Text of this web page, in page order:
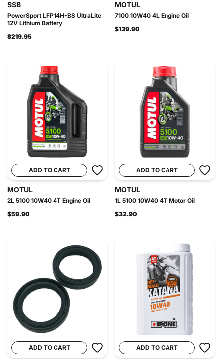
SSB
PowerSport LFP14H-BS UltraLite
12V Lithium Battery
$219.95
MOTUL
7100 10W40 4L Engine Oil
$139.90
ADD TO CART
MOTUL
2L 5100 10W40 4T Engine Oil
$59.90
ADD TO CART
MOTUL
1L 5100 10W40 4T Motor Oil
$32.90
ADD TO CART ADD TO CART